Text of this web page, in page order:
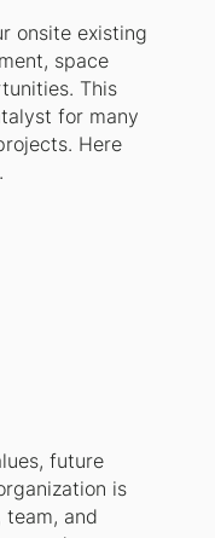
onsite existing
space
This
for many
Here
future
is
and